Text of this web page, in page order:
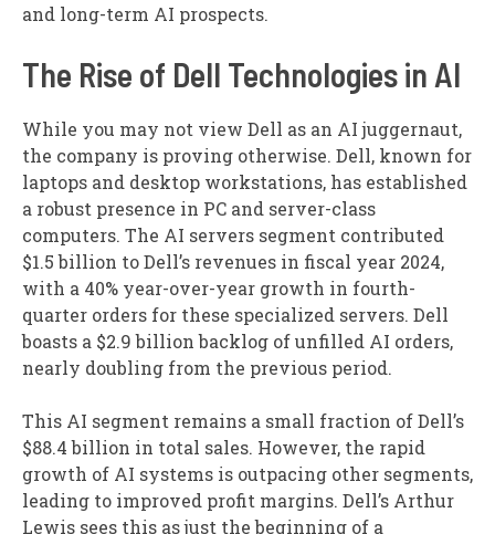
and long-term AI prospects.
The Rise of Dell Technologies in AI
While you may not view Dell as an AI juggernaut,
the company is proving otherwise. Dell, known for
laptops and desktop workstations, has established
a robust presence in PC and server-class
computers. The AI servers segment contributed
$1.5 billion to Dell’s revenues in fiscal year 2024,
with a 40% year-over-year growth in fourth-
quarter orders for these specialized servers. Dell
boasts a $2.9 billion backlog of unfilled AI orders,
nearly doubling from the previous period.
This AI segment remains a small fraction of Dell’s
$88.4 billion in total sales. However, the rapid
growth of AI systems is outpacing other segments,
leading to improved profit margins. Dell’s Arthur
Lewis sees this as just the beginning of a